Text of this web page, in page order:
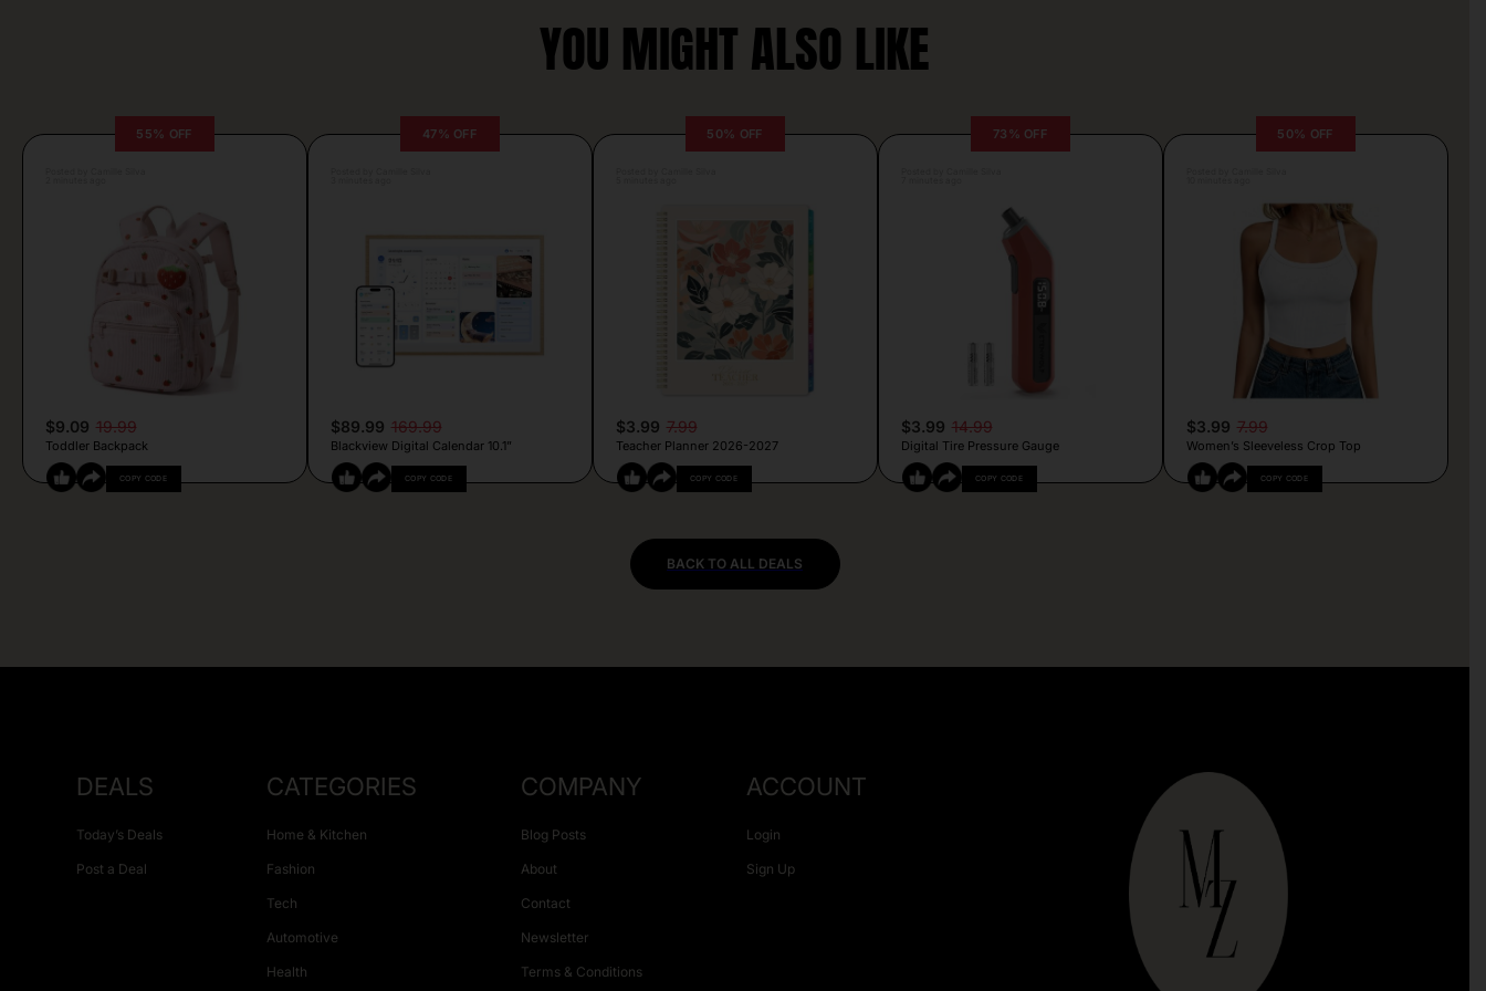
YOU MIGHT ALSO LIKE
55% OFF
$9.09 19.99
Toddler Backpack
COPY CODE
47% OFF
$89.99 169.99
Blackview Digital Calendar 10.1”
COPY CODE
50% OFF
$3.99 7.99
Teacher Planner 2026-2027
COPY CODE
73% OFF
$3.99 14.99
Digital Tire Pressure Gauge
COPY CODE
50% OFF
$3.99 7.99
Women’s Sleeveless Crop Top
COPY CODE
BACK TO ALL DEALS
DEALS
Today’s Deals
Post a Deal
CATEGORIES
Home & Kitchen
Fashion
Tech
Automotive
Health
COMPANY
Blog Posts
About
Contact
Newsletter
Terms & Conditions
ACCOUNT
Login
Sign Up